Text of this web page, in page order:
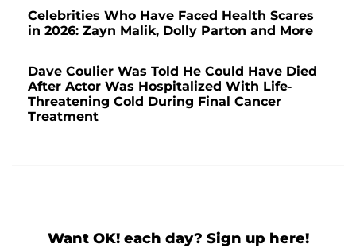
Celebrities Who Have Faced Health Scares
in 2026: Zayn Malik, Dolly Parton and More
Dave Coulier Was Told He Could Have Died
After Actor Was Hospitalized With Life-
Threatening Cold During Final Cancer
Treatment
Want OK! each day? Sign up here!